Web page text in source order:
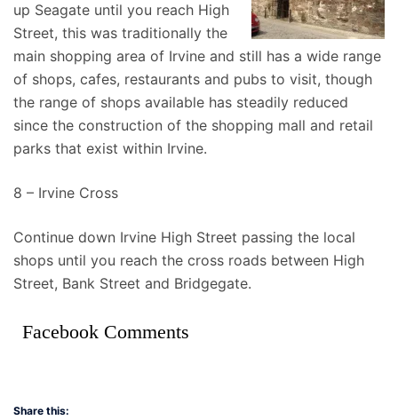
up Seagate until you reach High
Street, this was traditionally the
main shopping area of Irvine and still has a wide range
of shops, cafes, restaurants and pubs to visit, though
the range of shops available has steadily reduced
since the construction of the shopping mall and retail
parks that exist within Irvine.
8 – Irvine Cross
Continue down Irvine High Street passing the local
shops until you reach the cross roads between High
Street, Bank Street and Bridgegate.
Facebook Comments
Share this: